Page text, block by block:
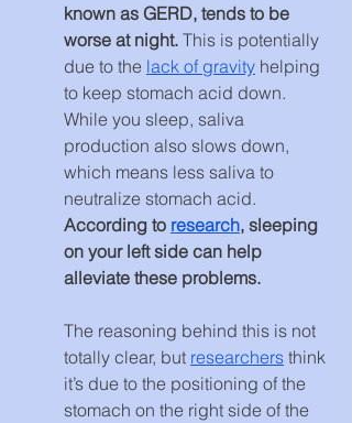
known as GERD, tends to be
worse at night. This is potentially
due to the lack of gravity helping
to keep stomach acid down.
While you sleep, saliva
production also slows down,
which means less saliva to
neutralize stomach acid.
According to research, sleeping
on your left side can help
alleviate these problems.
The reasoning behind this is not
totally clear, but researchers think
it’s due to the positioning of the
stomach on the right side of the